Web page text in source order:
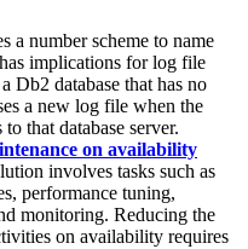
a number scheme to name
implications for log file
Db2 database that has no
a new log file when the
that database server.
on availability
involves tasks such as
performance tuning,
monitoring. Reducing the
on availability requires